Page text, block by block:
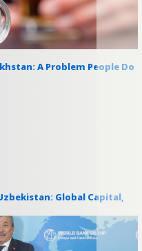
A Problem People Do
Global Capital,